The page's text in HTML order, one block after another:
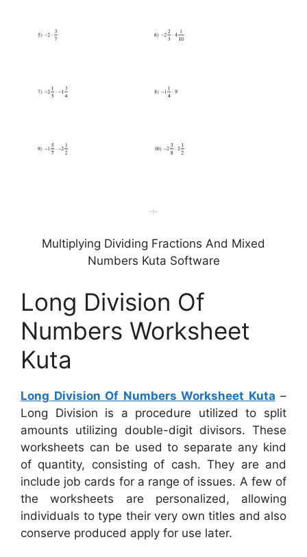
Multiplying Dividing Fractions And Mixed
Numbers Kuta Software
Long Division Of
Numbers Worksheet
Kuta
Long Division Of Numbers Worksheet Kuta –
Long Division is a procedure utilized to split
amounts utilizing double-digit divisors. These
worksheets can be used to separate any kind
of quantity, consisting of cash. They are and
include job cards for a range of issues. A few of
the worksheets are personalized, allowing
individuals to type their very own titles and also
conserve produced apply for use later.